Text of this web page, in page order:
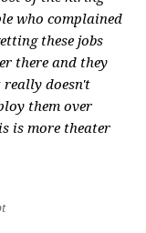
who complained
these jobs
there and they
really doesn't
them over
is more theater